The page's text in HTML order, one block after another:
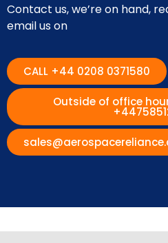
Contact us, we’re on hand,
email us on
CALL +44 0208 0371580
Outside of office